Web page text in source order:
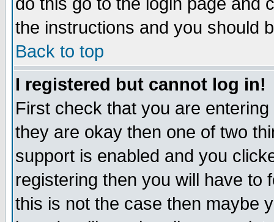
the instructions and you should
Back to top
I registered but cannot log in!
First check that you are
they are okay then one of two
support is enabled and you
registering then you will have to
this is not the case then maybe